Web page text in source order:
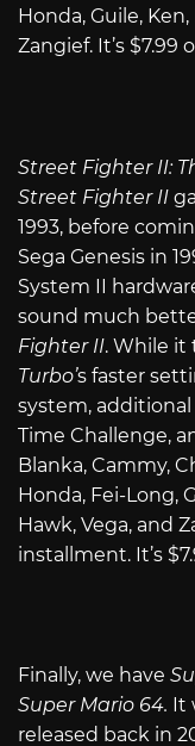
Honda, Guile,
Zangief. It’s
Street Fighter II:
Street Fighter II
1993, before
Sega Genesis in
System II
sound much
Fighter II. While it
Turbo’s faster
system,
Time Challenge,
Blanka, Cammy,
Honda, Fei-Long,
Hawk, Vega, and
installment. It’s
Finally, we have
Super Mario 64. It
released back in